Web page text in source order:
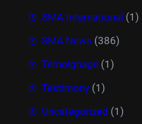
SMA International (1)
SMA News (386)
Témoignage (1)
Testimony (1)
Uncategorized (1)